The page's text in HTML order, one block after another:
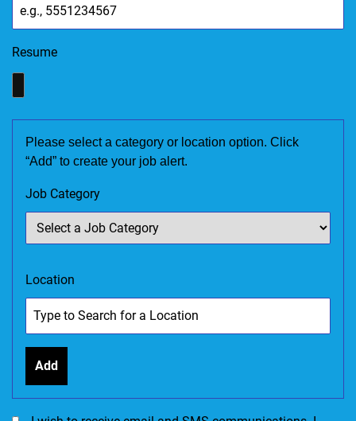
Resume
Please select a category or location option. Click
“Add” to create your job alert.
Job Category
Location
Add